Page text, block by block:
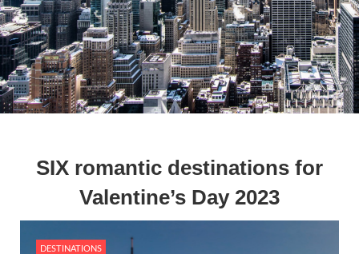
SIX romantic destinations for
Valentine’s Day 2023
DESTINATIONS